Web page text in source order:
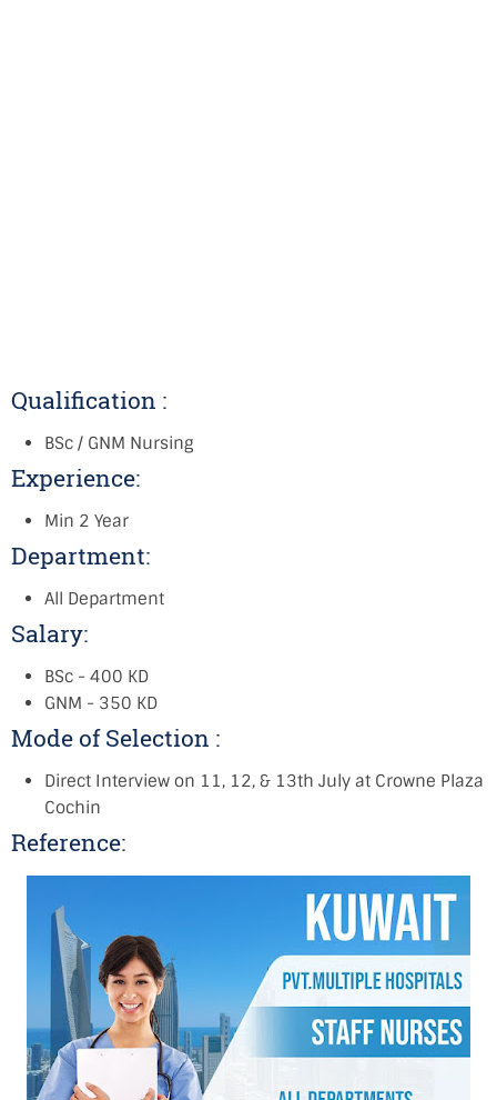
Qualification :
BSc / GNM Nursing
Experience:
Min 2 Year
Department:
All Department
Salary:
BSc - 400 KD
GNM - 350 KD
Mode of Selection :
Direct Interview on 11, 12, & 13th July at Crowne Plaza
Cochin
Reference: